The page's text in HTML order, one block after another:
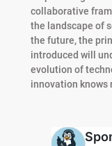
collaborative
the landscape of
the future, the
introduced will
evolution of
innovation knows